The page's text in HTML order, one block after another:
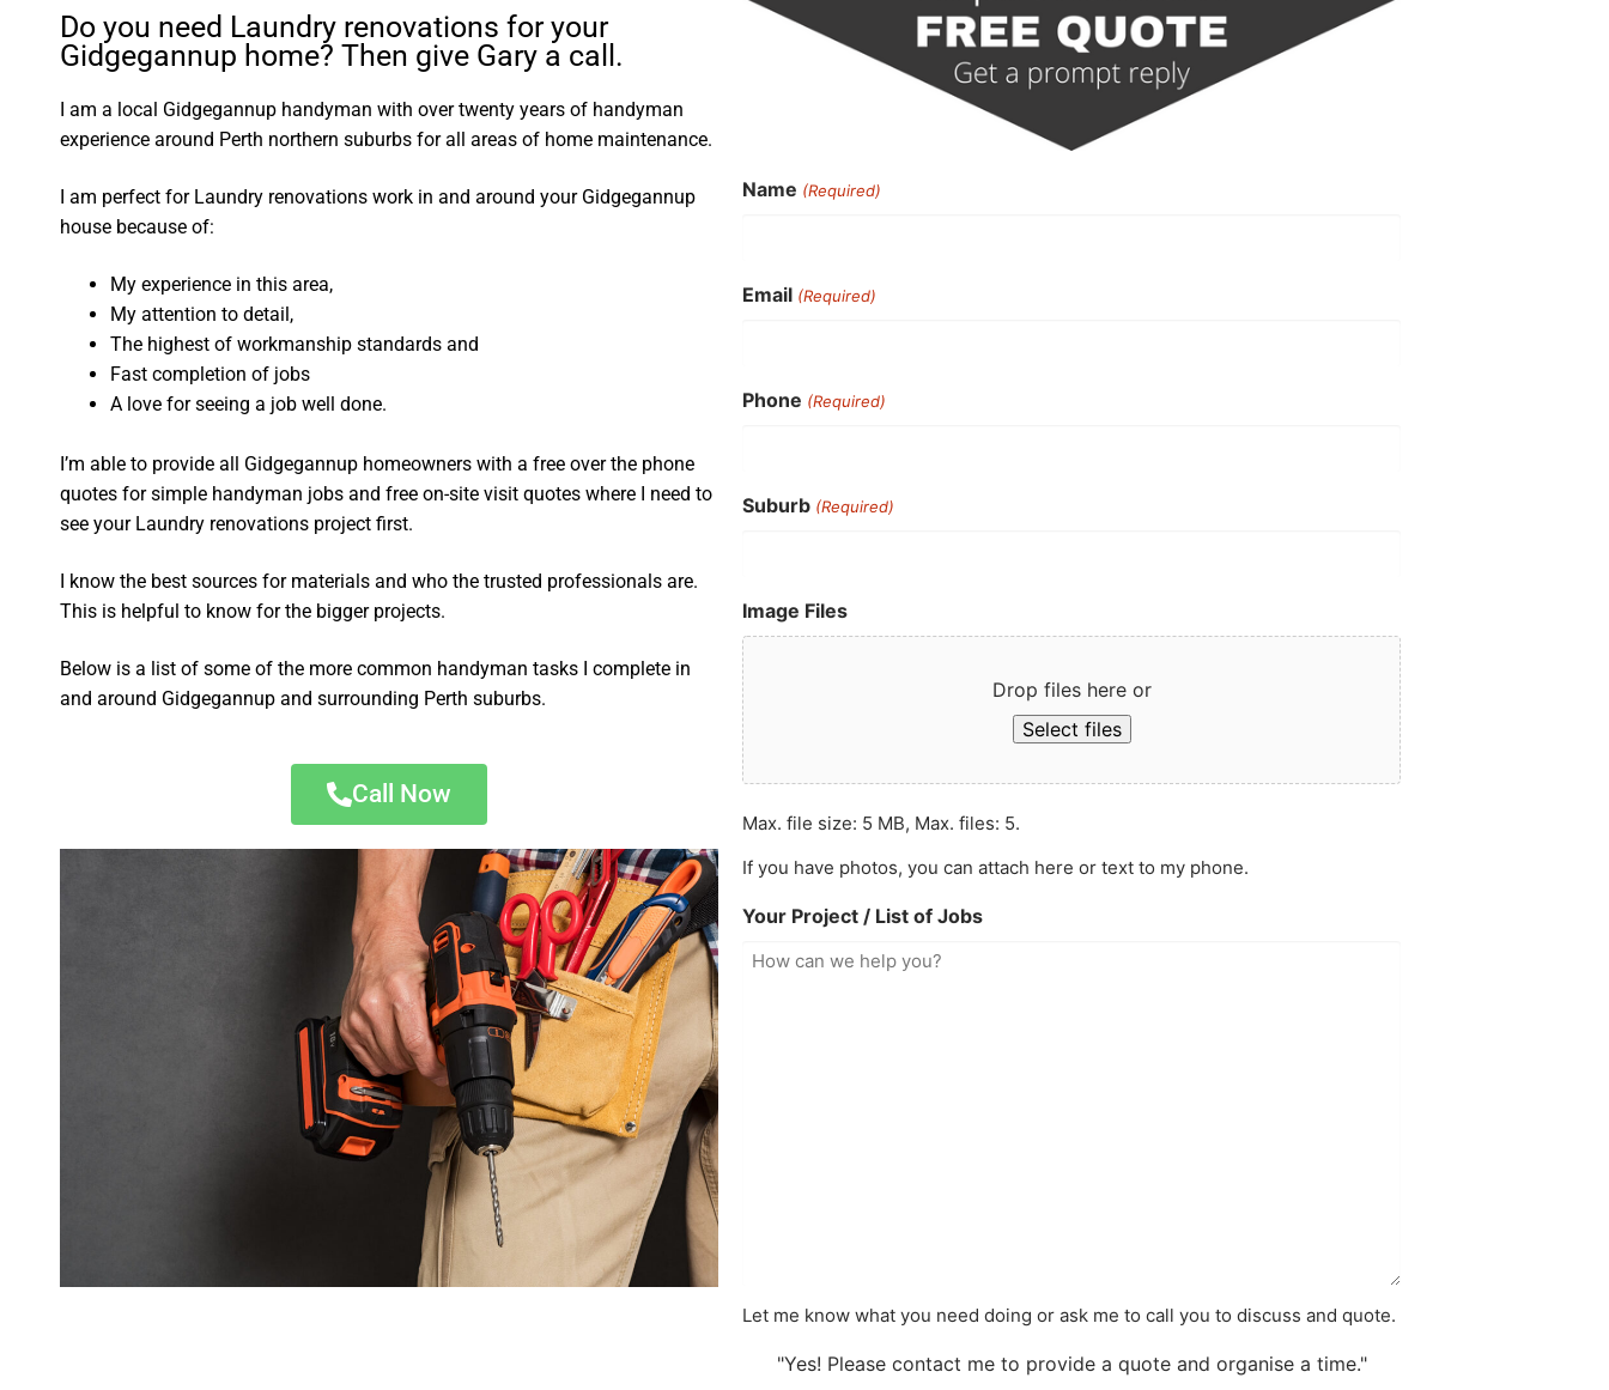
Do you need Laundry renovations for your
Gidgegannup home? Then give Gary a call.
I am a local Gidgegannup handyman with over twenty years of handyman
experience around Perth northern suburbs for all areas of home maintenance.
I am perfect for Laundry renovations work in and around your Gidgegannup
house because of:
My experience in this area,
My attention to detail,
The highest of workmanship standards and
Fast completion of jobs
A love for seeing a job well done.
I’m able to provide all Gidgegannup homeowners with a free over the phone
quotes for simple handyman jobs and free on-site visit quotes where I need to
see your Laundry renovations project first.
I know the best sources for materials and who the trusted professionals are.
This is helpful to know for the bigger projects.
Below is a list of some of the more common handyman tasks I complete in
and around Gidgegannup and surrounding Perth suburbs.
Call Now
Name (Required)
Email (Required)
Phone (Required)
Suburb (Required)
Image Files
Drop files here or
Select files
Max. file size: 5 MB, Max. files: 5.
If you have photos, you can attach here or text to my phone.
Your Project / List of Jobs
Let me know what you need doing or ask me to call you to discuss and quote.
"Yes! Please contact me to provide a quote and organise a time."